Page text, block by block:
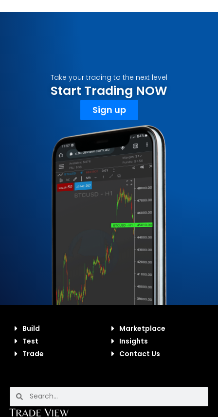
Take your trading to the next level
Start Trading NOW
Sign up
Build
Test
Trade
Marketplace
Insights
Contact Us